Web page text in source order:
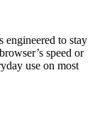
engineered to stay
speed or
use on most